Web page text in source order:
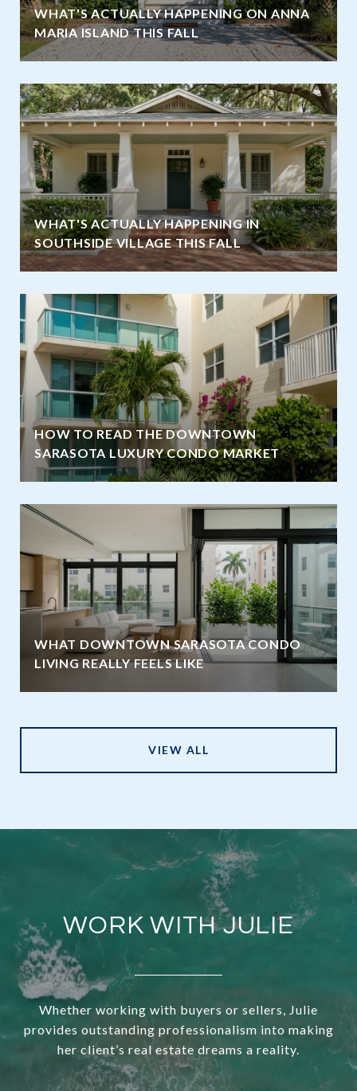
WHAT'S ACTUALLY HAPPENING ON ANNA
MARIA ISLAND THIS FALL
WHAT'S ACTUALLY HAPPENING IN
SOUTHSIDE VILLAGE THIS FALL
HOW TO READ THE DOWNTOWN
SARASOTA LUXURY CONDO MARKET
WHAT DOWNTOWN SARASOTA CONDO
LIVING REALLY FEELS LIKE
VIEW ALL
WORK WITH JULIE
Whether working with buyers or sellers, Julie
provides outstanding professionalism into making
her client’s real estate dreams a reality.